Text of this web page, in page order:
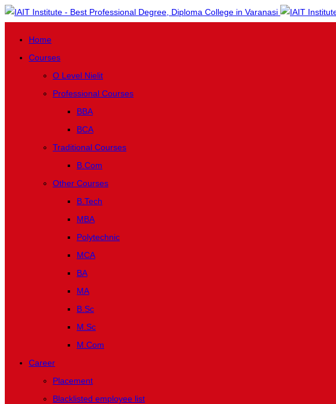
Home
Courses
O Level Nielit
Professional Courses
BBA
BCA
Traditional Courses
B.Com
Other Courses
B.Tech
MBA
Polytechnic
MCA
BA
MA
B.Sc
M.Sc
M.Com
Career
Placement
Blacklisted employee list